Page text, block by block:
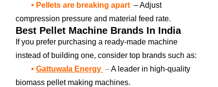
• Pellets are breaking apart – Adjust
compression pressure and material feed rate.
Best Pellet Machine Brands In India
If you prefer purchasing a ready-made machine
instead of building one, consider top brands such as:
• Gattuwala Energy –A leader in high-quality
biomass pellet making machines.